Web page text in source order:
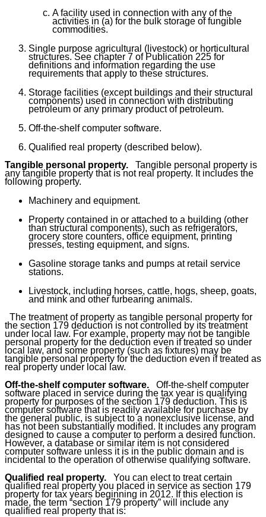
A facility used in connection with any of the
activities in (a) for the bulk storage of fungible
commodities.
Single purpose agricultural (livestock) or horticultural
structures. See chapter 7 of Publication 225 for
definitions and information regarding the use
requirements that apply to these structures.
Storage facilities (except buildings and their structural
components) used in connection with distributing
petroleum or any primary product of petroleum.
Off-the-shelf computer software.
Qualified real property (described below).
Tangible personal property. Tangible personal property is
any tangible property that is not real property. It includes the
following property.
Machinery and equipment.
Property contained in or attached to a building (other
than structural components), such as refrigerators,
grocery store counters, office equipment, printing
presses, testing equipment, and signs.
Gasoline storage tanks and pumps at retail service
stations.
Livestock, including horses, cattle, hogs, sheep, goats,
and mink and other furbearing animals.
The treatment of property as tangible personal property for
the section 179 deduction is not controlled by its treatment
under local law. For example, property may not be tangible
personal property for the deduction even if treated so under
local law, and some property (such as fixtures) may be
tangible personal property for the deduction even if treated as
real property under local law.
Off-the-shelf computer software. Off-the-shelf computer
software placed in service during the tax year is qualifying
property for purposes of the section 179 deduction. This is
computer software that is readily available for purchase by
the general public, is subject to a nonexclusive license, and
has not been substantially modified. It includes any program
designed to cause a computer to perform a desired function.
However, a database or similar item is not considered
computer software unless it is in the public domain and is
incidental to the operation of otherwise qualifying software.
Qualified real property. You can elect to treat certain
qualified real property you placed in service as section 179
property for tax years beginning in 2012. If this election is
made, the term “section 179 property” will include any
qualified real property that is: